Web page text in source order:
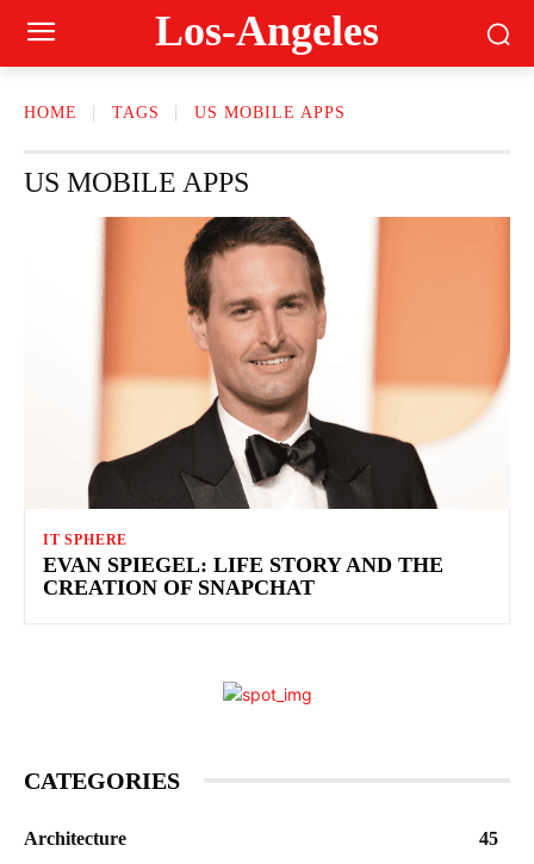
Los-Angeles
HOME TAGS US MOBILE APPS
US MOBILE APPS
IT SPHERE
EVAN SPIEGEL: LIFE STORY AND THE
CREATION OF SNAPCHAT
CATEGORIES
Architecture
45